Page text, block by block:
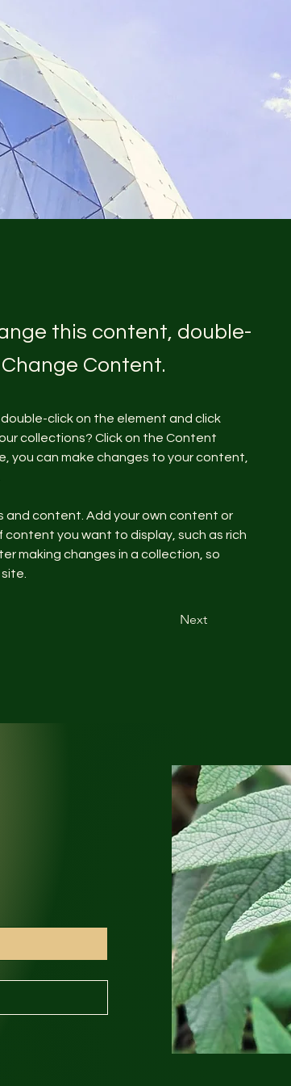
this content, double-
Content.
click on the element and click
collections? Click on the Content
you can make changes to your content,
and content. Add your own content or
content you want to display, such as rich
making changes in a collection, so
Next